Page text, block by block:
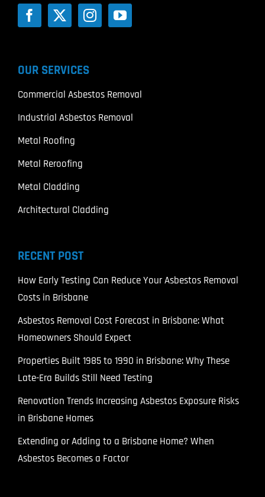
OUR SERVICES
Commercial Asbestos Removal
Industrial Asbestos Removal
Metal Roofing
Metal Reroofing
Metal Cladding
Architectural Cladding
RECENT POST
How Early Testing Can Reduce Your Asbestos Removal
Costs in Brisbane
Asbestos Removal Cost Forecast in Brisbane: What
Homeowners Should Expect
Properties Built 1985 to 1990 in Brisbane: Why These
Late-Era Builds Still Need Testing
Renovation Trends Increasing Asbestos Exposure Risks
in Brisbane Homes
Extending or Adding to a Brisbane Home? When
Asbestos Becomes a Factor